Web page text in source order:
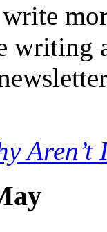
writing